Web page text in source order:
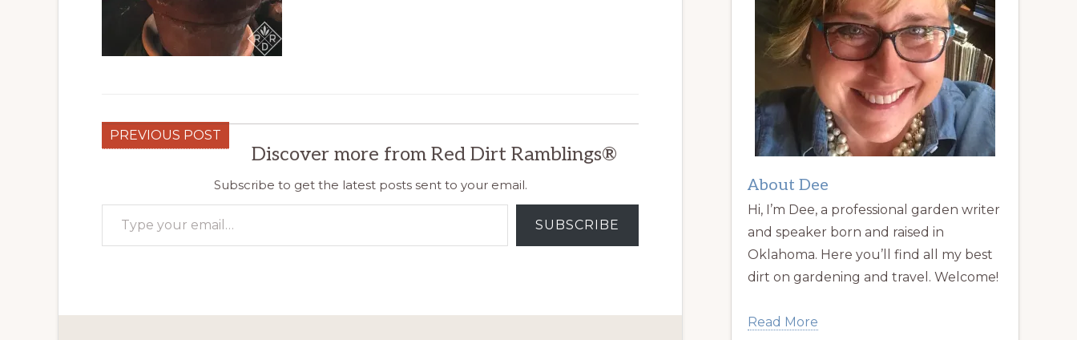
PREVIOUS POST
Discover more from Red Dirt Ramblings®
Subscribe to get the latest posts sent to your email.
Type your email…
SUBSCRIBE
About Dee
Hi, I’m Dee, a professional garden writer
and speaker born and raised in
Oklahoma. Here you’ll find all my best
dirt on gardening and travel. Welcome!
Read More